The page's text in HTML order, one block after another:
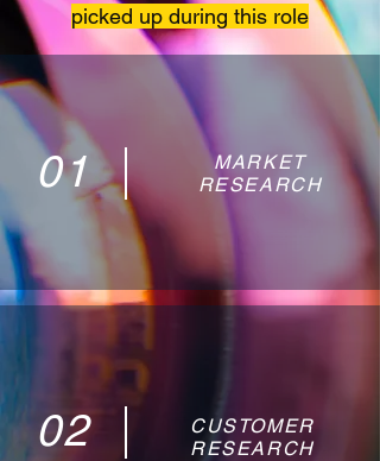
picked up during this role
01
MARKET
RESEARCH
02
CUSTOMER
RESEARCH